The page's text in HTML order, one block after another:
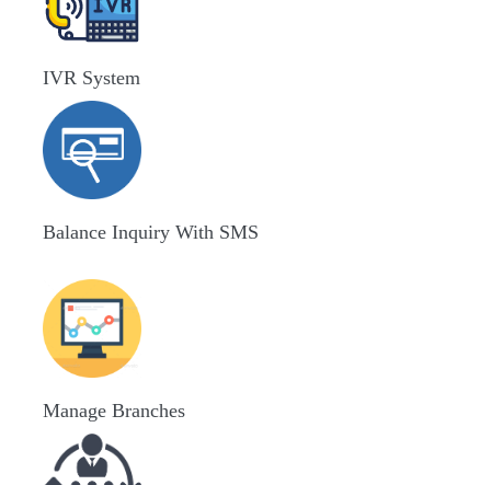
IVR System
Balance Inquiry With SMS
Manage Branches